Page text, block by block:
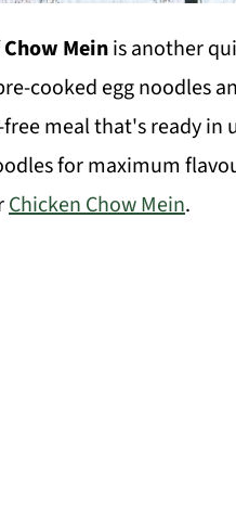
Meinis another
cooked egg noodles
meal that's ready
for maximum
Chicken Chow Mein.